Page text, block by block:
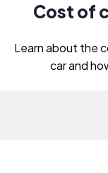
Cost of
Learn about the
car and